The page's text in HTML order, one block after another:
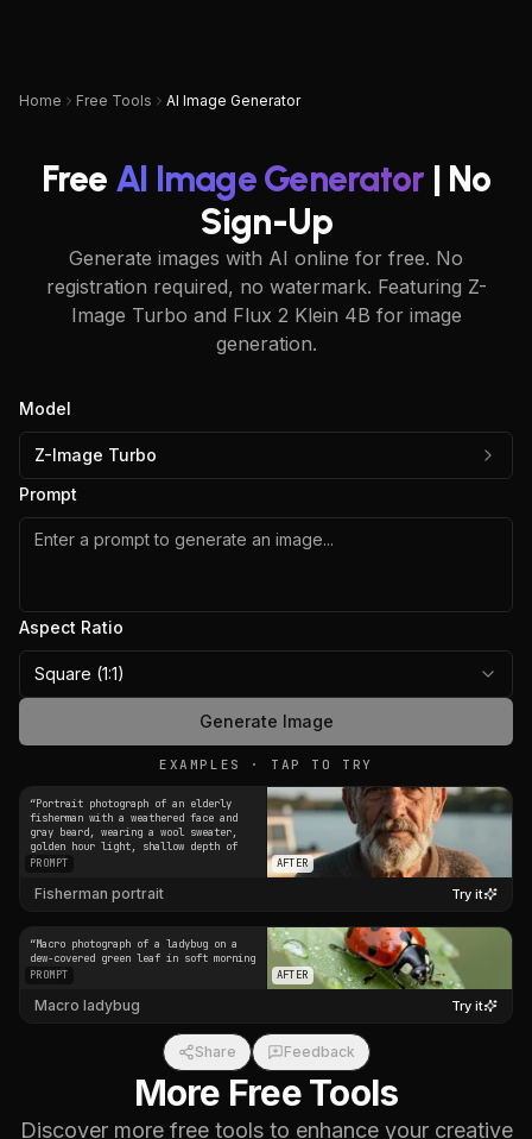
Home Free Tools AI Image Generator
Free AI Image Generator | No
Sign-Up
Generate images with AI online for free. No
registration required, no watermark. Featuring Z-
Image Turbo and Flux 2 Klein 4B for image
generation.
Model
Z-Image Turbo
Prompt
Aspect Ratio
Square (1:1)
Generate Image
EXAMPLES · TAP TO TRY
“Portrait photograph of an elderly
fisherman with a weathered face and
gray beard, wearing a wool sweater,
golden hour light, shallow depth of
field”
PROMPT AFTER
Fisherman portrait Try it
“Macro photograph of a ladybug on a
dew-covered green leaf in soft morning
light”
PROMPT AFTER
Macro ladybug Try it
Share Feedback
More Free Tools
Discover more free tools to enhance your creative